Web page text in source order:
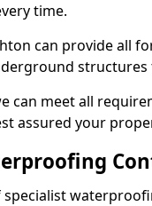
time.
can provide all
can meet all
assured your
specialist